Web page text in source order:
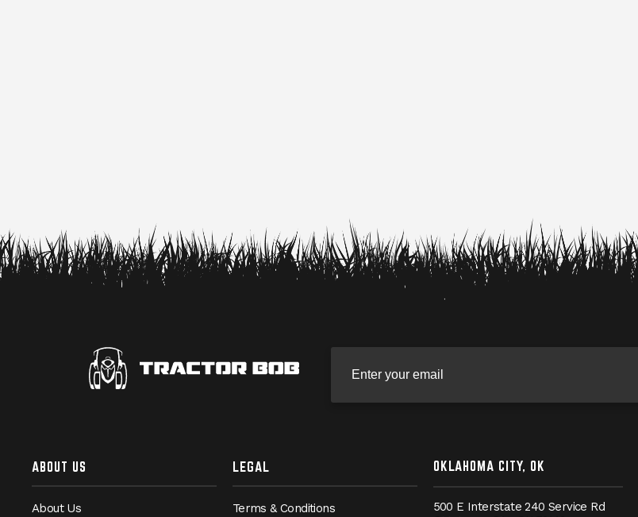
ABOUT US
About Us
LEGAL
Terms & Conditions
OKLAHOMA CITY, OK
500 E Interstate 240 Service Rd